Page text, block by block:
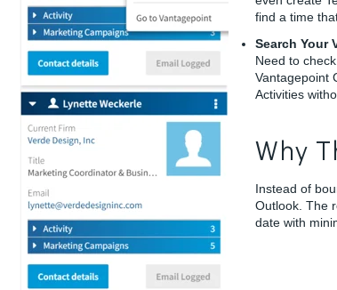
find a time
Search Your
Need to
Vantagepoint
Activities
Why
Instead of
Outlook. The
date with